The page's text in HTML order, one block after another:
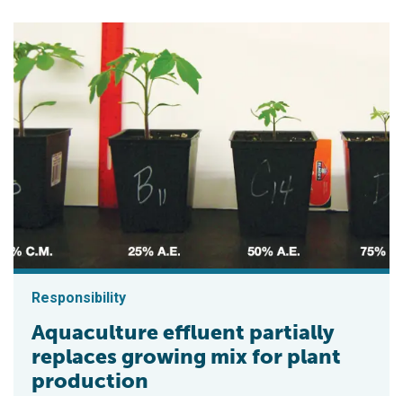
Responsibility
Aquaculture effluent partially
replaces growing mix for plant
production